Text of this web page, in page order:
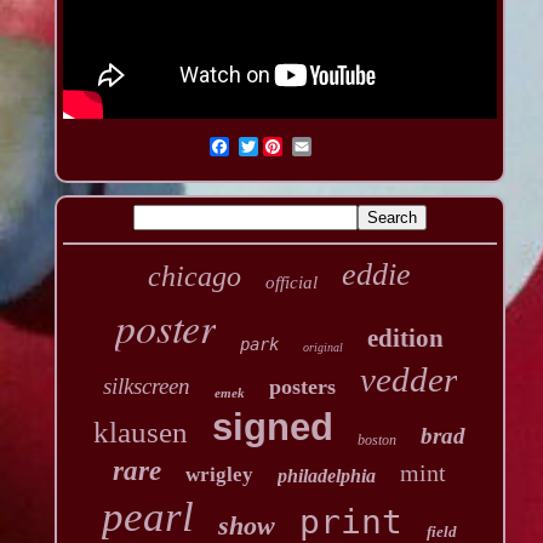
Twitter
chicago official eddie
poster park original edition
silkscreen emek posters vedder
klausen signed boston brad
rare wrigley philadelphia mint
pearl show print field